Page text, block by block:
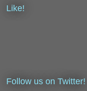
Like!
Follow us on Twitter!